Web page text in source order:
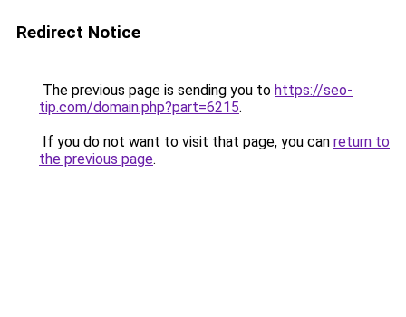
Redirect Notice
The previous page is sending you to https://seo-
tip.com/domain.php?part=6215.
If you do not want to visit that page, you can return to
the previous page.